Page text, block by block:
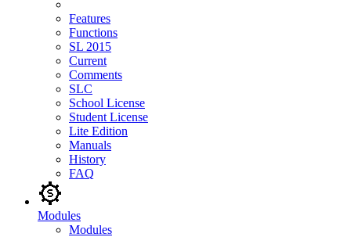
Features
Functions
SL 2015
Current
Comments
SLC
School License
Student License
Lite Edition
Manuals
History
FAQ
Modules
Modules